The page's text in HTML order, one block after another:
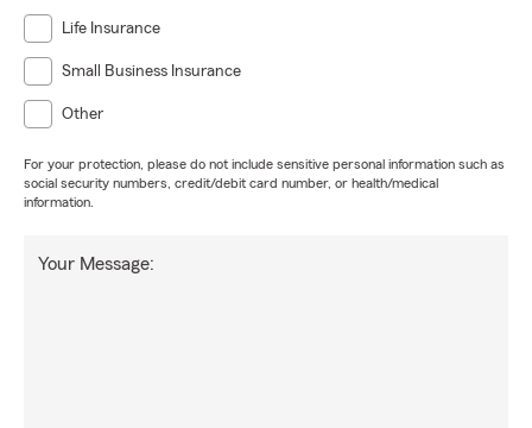
Life Insurance
Small Business Insurance
Other
For your protection, please do not include sensitive personal information such as
social security numbers, credit/debit card number, or health/medical
information.
Your Message: